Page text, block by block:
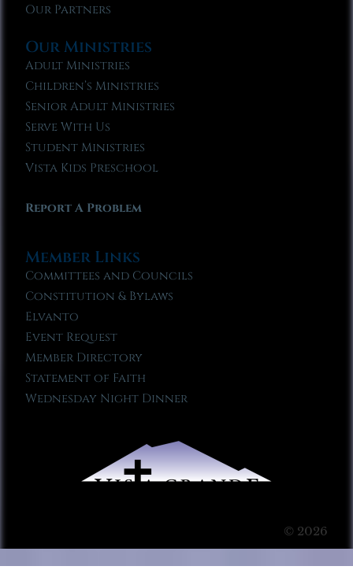
Our Partners
Our Ministries
Adult Ministries
Children’s Ministries
Senior Adult Ministries
Serve With Us
Student Ministries
Vista Kids Preschool
Report A Problem
Member Links
Committees and Councils
Constitution & Bylaws
Elvanto
Event Request
Member Directory
Statement of Faith
Wednesday Night Dinner
© 2026